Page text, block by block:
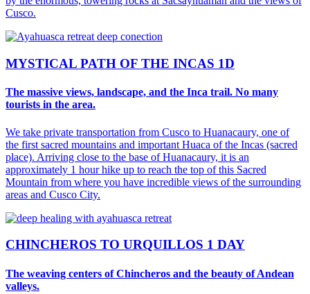
Cusco.
MYSTICAL PATH OF THE INCAS 1D
The massive views, landscape, and the Inca trail. No many
tourists in the area.
We take private transportation from Cusco to Huanacaury, one of
the first sacred mountains and important Huaca of the Incas (sacred
place). Arriving close to the base of Huanacaury, it is an
approximately 1 hour hike up to reach the top of this Sacred
Mountain from where you have incredible views of the surrounding
areas and Cusco City.
CHINCHEROS TO URQUILLOS 1 DAY
The weaving centers of Chincheros and the beauty of Andean
valleys.